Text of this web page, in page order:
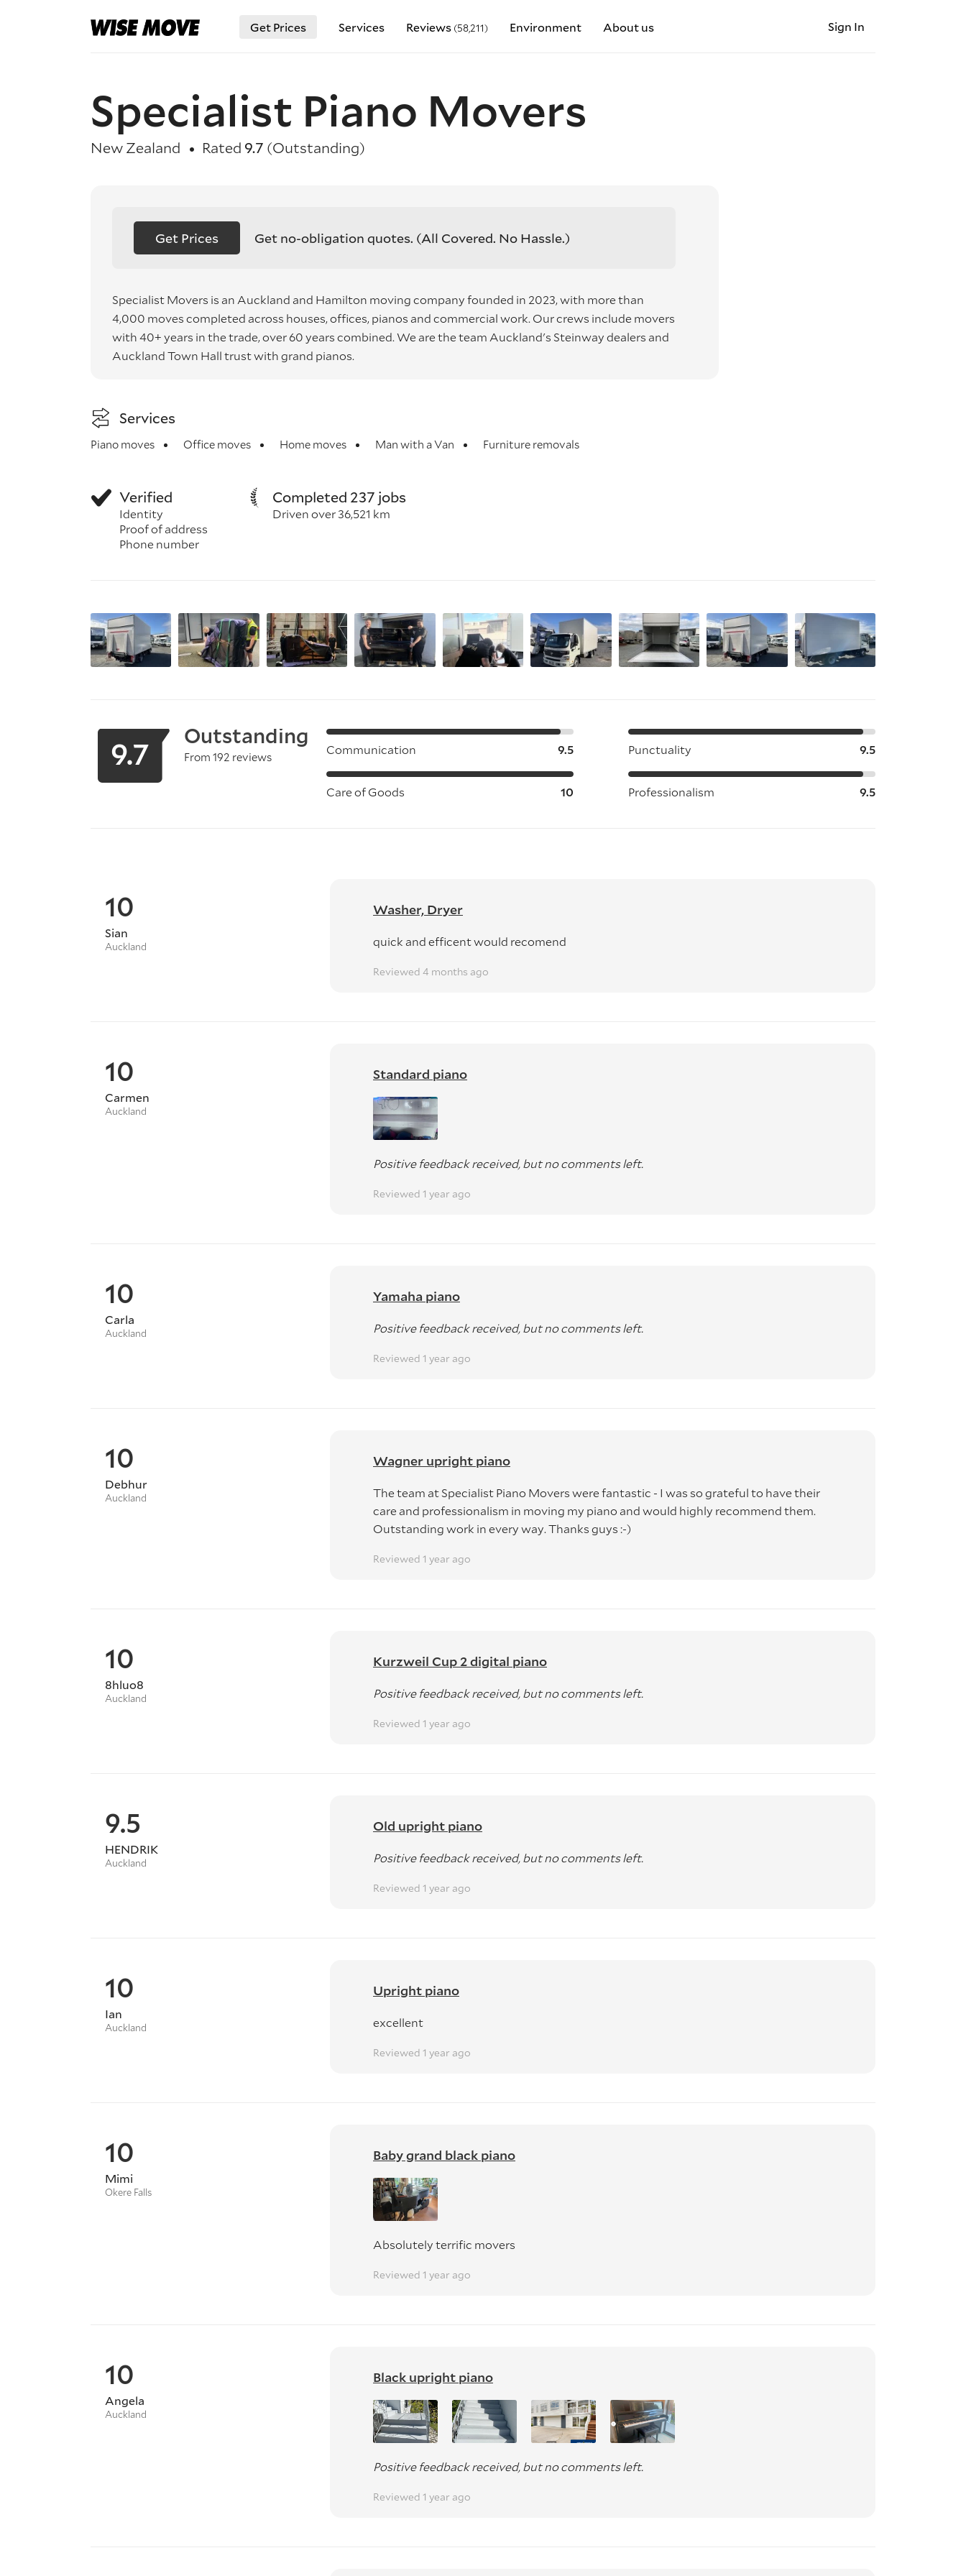
Get Prices Services Reviews (58,211) Environment About us Sign In
Specialist Piano Movers
New Zealand Rated 9.7 (Outstanding)
Get Prices Get no-obligation quotes. (All Covered. No Hassle.)
Specialist Movers is an Auckland and Hamilton moving company founded in 2023, with more than
4,000 moves completed across houses, offices, pianos and commercial work. Our crews include movers
with 40+ years in the trade, over 60 years combined. We are the team Auckland's Steinway dealers and
Auckland Town Hall trust with grand pianos.
Services
Piano moves Office moves Home moves Man with a Van Furniture removals
Verified
Identity
Proof of address
Phone number
Completed 237 jobs
Driven over 36,521 km
9.7 Outstanding
From 192 reviews Communication 9.5 Punctuality 9.5
Care of Goods 10 Professionalism 9.5
10
Sian
Auckland
Washer, Dryer
quick and efficent would recomend
Reviewed 4 months ago
10
Carmen
Auckland
Standard piano
Positive feedback received, but no comments left.
Reviewed 1 year ago
10
Carla
Auckland
Yamaha piano
Positive feedback received, but no comments left.
Reviewed 1 year ago
10
Debhur
Auckland
Wagner upright piano
The team at Specialist Piano Movers were fantastic - I was so grateful to have their
care and professionalism in moving my piano and would highly recommend them.
Outstanding work in every way. Thanks guys :-)
Reviewed 1 year ago
10
8hluo8
Auckland
Kurzweil Cup 2 digital piano
Positive feedback received, but no comments left.
Reviewed 1 year ago
9.5
HENDRIK
Auckland
Old upright piano
Positive feedback received, but no comments left.
Reviewed 1 year ago
10
Ian
Auckland
Upright piano
excellent
Reviewed 1 year ago
10
Mimi
Okere Falls
Baby grand black piano
Absolutely terrific movers
Reviewed 1 year ago
10
Angela
Auckland
Black upright piano
Positive feedback received, but no comments left.
Reviewed 1 year ago